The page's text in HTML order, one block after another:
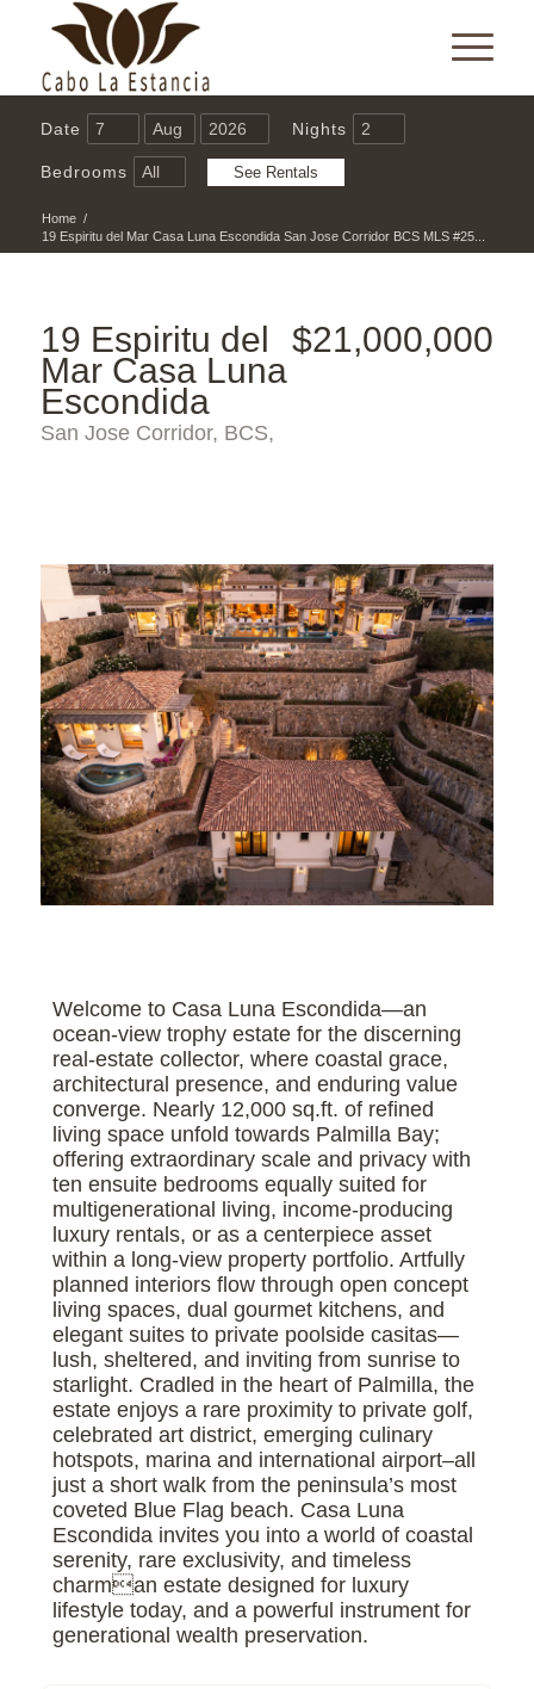
Date Nights
Bedrooms
Home /
19 Espiritu del Mar Casa Luna Escondida San Jose Corridor BCS MLS #25...
19 Espiritu del
Mar Casa Luna
Escondida
San Jose Corridor, BCS,
$21,000,000
Welcome to Casa Luna Escondida—an
ocean-view trophy estate for the discerning
real-estate collector, where coastal grace,
architectural presence, and enduring value
converge. Nearly 12,000 sq.ft. of refined
living space unfold towards Palmilla Bay;
offering extraordinary scale and privacy with
ten ensuite bedrooms equally suited for
multigenerational living, income-producing
luxury rentals, or as a centerpiece asset
within a long-view property portfolio. Artfully
planned interiors flow through open concept
living spaces, dual gourmet kitchens, and
elegant suites to private poolside casitas—
lush, sheltered, and inviting from sunrise to
starlight. Cradled in the heart of Palmilla, the
estate enjoys a rare proximity to private golf,
celebrated art district, emerging culinary
hotspots, marina and international airport–all
just a short walk from the peninsula’s most
coveted Blue Flag beach. Casa Luna
Escondida invites you into a world of coastal
serenity, rare exclusivity, and timeless
charman estate designed for luxury
lifestyle today, and a powerful instrument for
generational wealth preservation.